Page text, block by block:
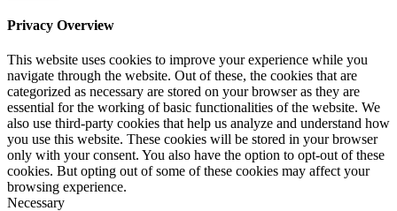
Privacy Overview
This website uses cookies to improve your experience while you
navigate through the website. Out of these, the cookies that are
categorized as necessary are stored on your browser as they are
essential for the working of basic functionalities of the website. We
also use third-party cookies that help us analyze and understand how
you use this website. These cookies will be stored in your browser
only with your consent. You also have the option to opt-out of these
cookies. But opting out of some of these cookies may affect your
browsing experience.
Necessary